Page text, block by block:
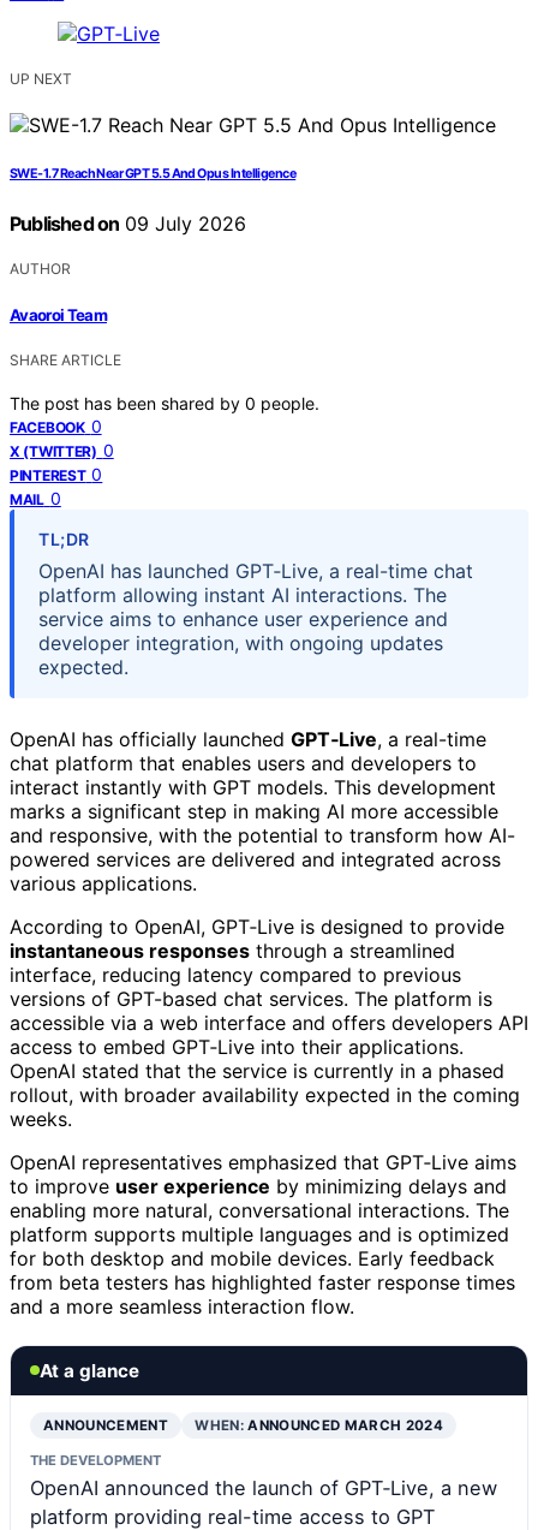
UP NEXT
SWE-1.7 Reach Near GPT 5.5 And Opus Intelligence
Published on 09 July 2026
AUTHOR
Avaoroi Team
SHARE ARTICLE
The post has been shared by 0 people.
FACEBOOK 0
X (TWITTER) 0
PINTEREST 0
MAIL 0
TL;DR
OpenAI has launched GPT‑Live, a real-time chat
platform allowing instant AI interactions. The
service aims to enhance user experience and
developer integration, with ongoing updates
expected.
OpenAI has officially launched GPT‑Live, a real-time
chat platform that enables users and developers to
interact instantly with GPT models. This development
marks a significant step in making AI more accessible
and responsive, with the potential to transform how AI-
powered services are delivered and integrated across
various applications.
According to OpenAI, GPT‑Live is designed to provide
instantaneous responses through a streamlined
interface, reducing latency compared to previous
versions of GPT-based chat services. The platform is
accessible via a web interface and offers developers API
access to embed GPT‑Live into their applications.
OpenAI stated that the service is currently in a phased
rollout, with broader availability expected in the coming
weeks.
OpenAI representatives emphasized that GPT‑Live aims
to improve user experience by minimizing delays and
enabling more natural, conversational interactions. The
platform supports multiple languages and is optimized
for both desktop and mobile devices. Early feedback
from beta testers has highlighted faster response times
and a more seamless interaction flow.
At a glance
ANNOUNCEMENT WHEN:ANNOUNCED MARCH 2024
THE DEVELOPMENT
OpenAI announced the launch of GPT‑Live, a new
platform providing real-time access to GPT